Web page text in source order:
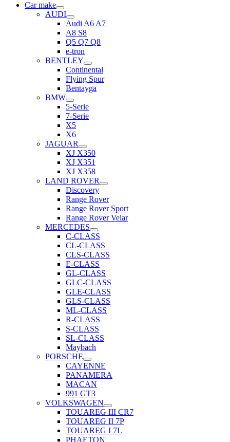
Car make
AUDI
Audi A6 A7
A8 S8
Q5 Q7 Q8
e-tron
BENTLEY
Continental
Flying Spur
Bentayga
BMW
5-Serie
7-Serie
X5
X6
JAGUAR
XJ X350
XJ X351
XJ X358
LAND ROVER
Discovery
Range Rover
Range Rover Sport
Range Rover Velar
MERCEDES
C-CLASS
CL-CLASS
CLS-CLASS
E-CLASS
GL-CLASS
GLC-CLASS
GLE-CLASS
GLS-CLASS
ML-CLASS
R-CLASS
S-CLASS
SL-CLASS
Maybach
PORSCHE
CAYENNE
PANAMERA
MACAN
991 GT3
VOLKSWAGEN
TOUAREG III CR7
TOUAREG II 7P
TOUAREG I 7L
PHAETON